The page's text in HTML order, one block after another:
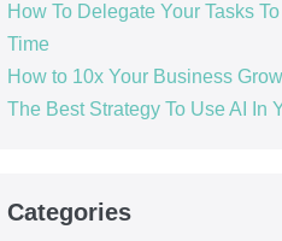
How To Delegate Your Tasks
Time
How to 10x Your Business
The Best Strategy To Use AI In
Categories